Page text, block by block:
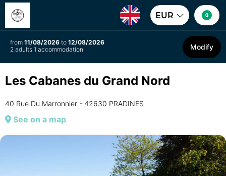
EUR 0
from 11/08/2026 to 12/08/2026
2 adults 1 accommodation
Modify
Les Cabanes du Grand Nord
40 Rue Du Marronnier - 42630 PRADINES
See on a map